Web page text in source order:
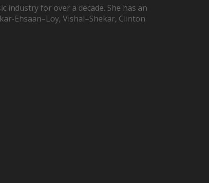
industry for over a decade. She has an
Ehsaan–Loy, Vishal–Shekar, Clinton